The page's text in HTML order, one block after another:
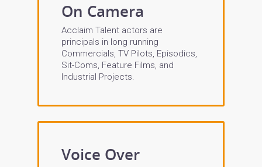
On Camera
Acclaim Talent actors are
principals in long running
Commercials, TV Pilots, Episodics,
Sit-Coms, Feature Films, and
Industrial Projects.
Voice Over